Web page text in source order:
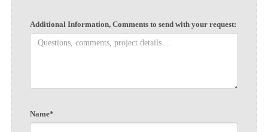
Additional Information, Comments to send with your request:
Name*